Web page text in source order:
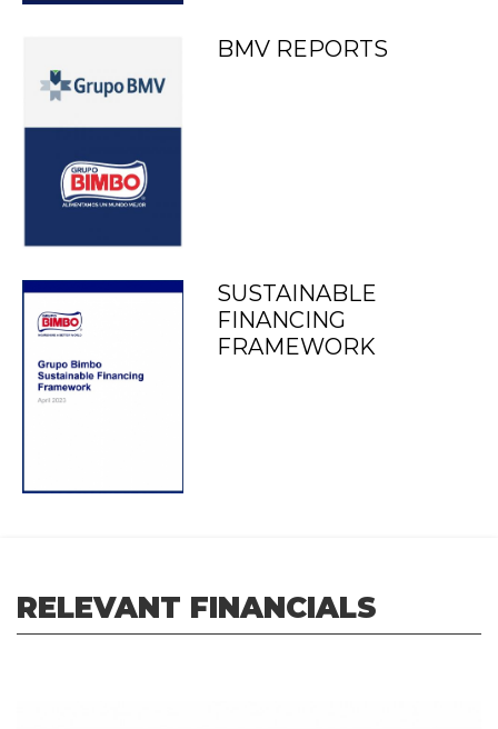
BMV REPORTS
SUSTAINABLE
FINANCING
FRAMEWORK
RELEVANT FINANCIALS